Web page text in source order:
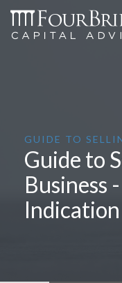
GUIDE TO
Guide to
Business